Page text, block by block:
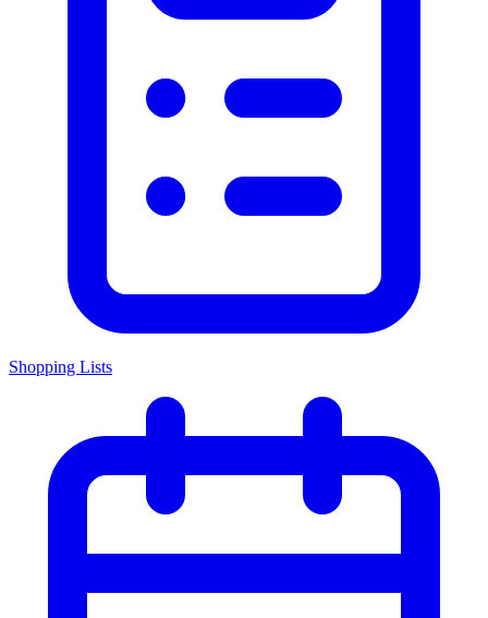
Shopping Lists